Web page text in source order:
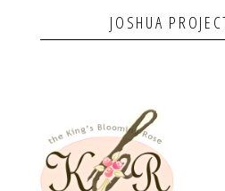
JOSHUA